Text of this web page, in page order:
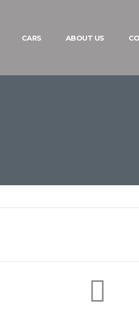
CARS ABOUT US